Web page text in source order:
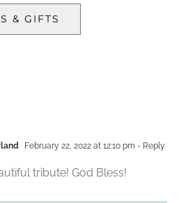
& GIFTS
February 22, 2022 at 12:10 pm - Reply
tribute! God Bless!